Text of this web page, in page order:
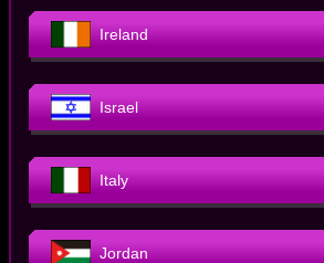
Ireland
Israel
Italy
Jordan